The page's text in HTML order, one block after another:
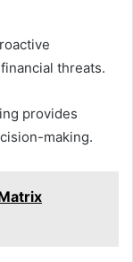
threats.
provides
making.